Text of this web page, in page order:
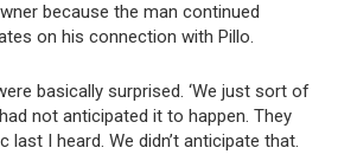
because the man continued
on his connection with Pillo.
basically surprised. ‘We just sort of
had not anticipated it to happen. They
last I heard. We didn’t anticipate that.